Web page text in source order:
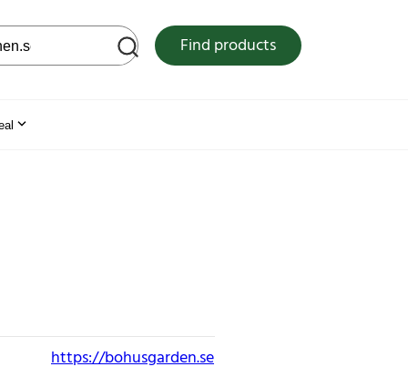
site Find products
https://bohusgarden.se